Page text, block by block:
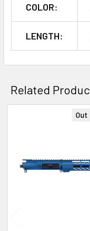
COLOR:
LENGTH:
Related